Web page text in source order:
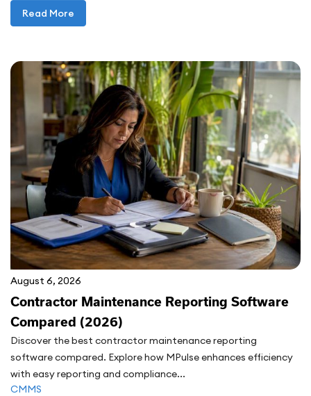
Read More
August 6, 2026
Contractor Maintenance Reporting Software
Compared (2026)
Discover the best contractor maintenance reporting
software compared. Explore how MPulse enhances efficiency
with easy reporting and compliance...
CMMS